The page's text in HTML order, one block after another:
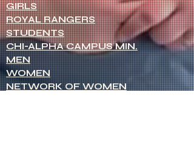
GIRLS
ROYAL RANGERS
STUDENTS
CHI-ALPHA CAMPUS MIN.
MEN
WOMEN
NETWORK OF WOMEN